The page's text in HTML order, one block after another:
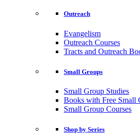
Outreach
Evangelism
Outreach Courses
Tracts and Outreach
Small Groups
Small Group Studies
Books with Free Small
Small Group Courses
Shop by Series